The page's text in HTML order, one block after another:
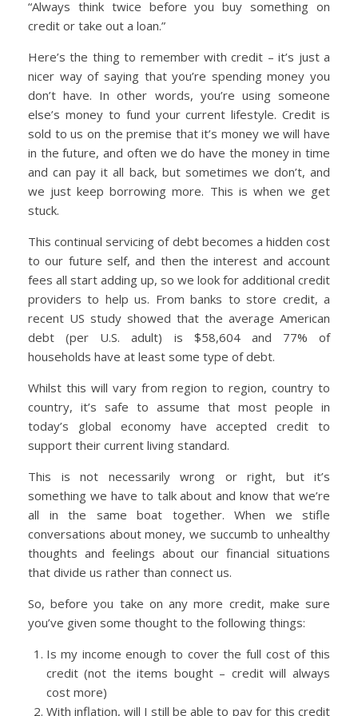
“Always think twice before you buy something on
credit or take out a loan.”
Here’s the thing to remember with credit – it’s just a
nicer way of saying that you’re spending money you
don’t have. In other words, you’re using someone
else’s money to fund your current lifestyle. Credit is
sold to us on the premise that it’s money we will have
in the future, and often we do have the money in time
and can pay it all back, but sometimes we don’t, and
we just keep borrowing more. This is when we get
stuck.
This continual servicing of debt becomes a hidden cost
to our future self, and then the interest and account
fees all start adding up, so we look for additional credit
providers to help us. From banks to store credit, a
recent US study showed that the average American
debt (per U.S. adult) is $58,604 and 77% of
households have at least some type of debt.
Whilst this will vary from region to region, country to
country, it’s safe to assume that most people in
today’s global economy have accepted credit to
support their current living standard.
This is not necessarily wrong or right, but it’s
something we have to talk about and know that we’re
all in the same boat together. When we stifle
conversations about money, we succumb to unhealthy
thoughts and feelings about our financial situations
that divide us rather than connect us.
So, before you take on any more credit, make sure
you’ve given some thought to the following things:
Is my income enough to cover the full cost of this
credit (not the items bought – credit will always
cost more)
With inflation, will I still be able to pay for this credit